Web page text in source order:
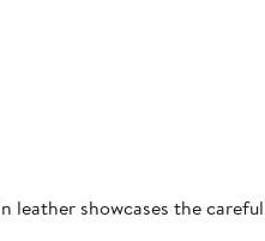
leather showcases the